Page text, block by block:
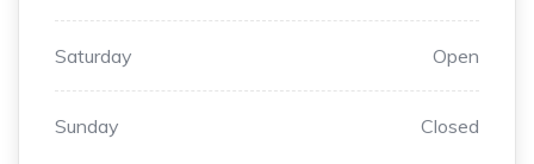
Saturday Open
Sunday Closed